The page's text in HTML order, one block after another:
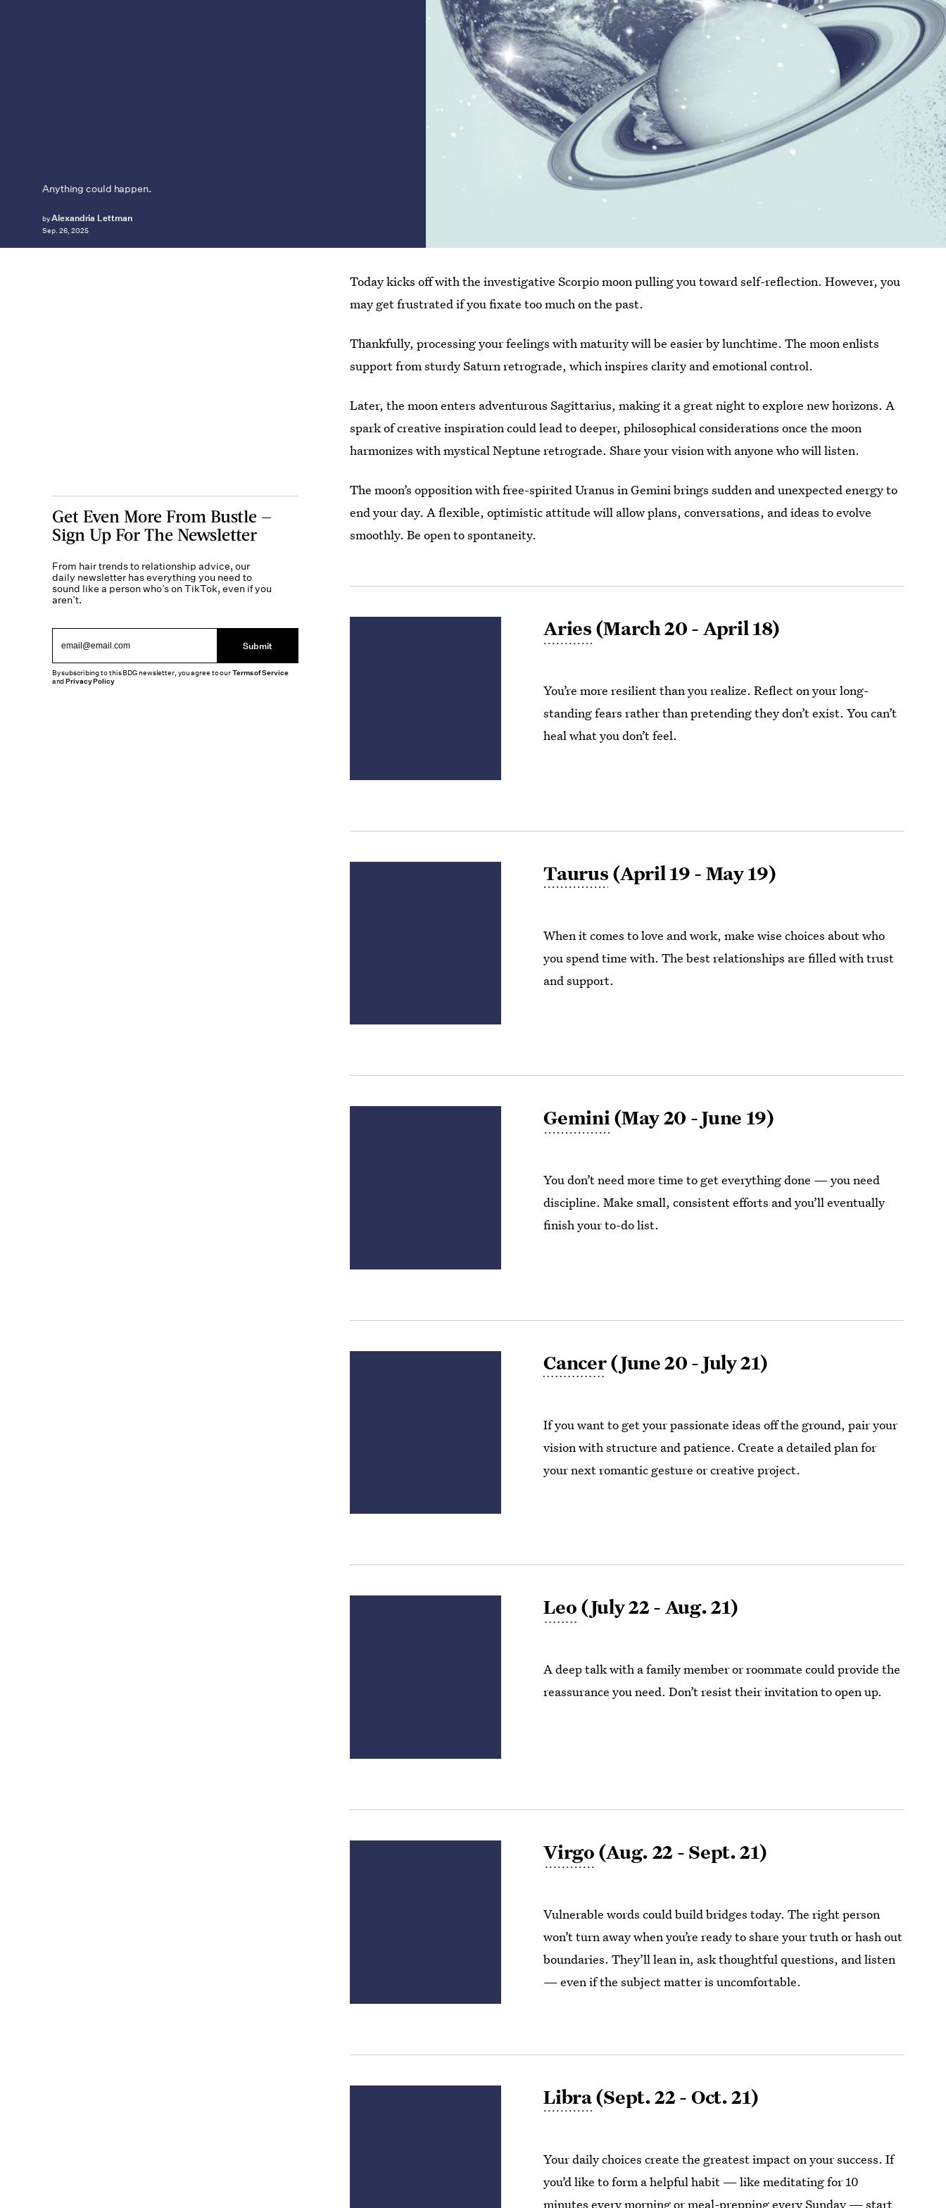
Anything could happen.
byAlexandria Lettman
Sep. 26, 2025
Today kicks off with the investigative Scorpio moon pulling you toward self-reflection. However, you
may get frustrated if you fixate too much on the past.
Thankfully, processing your feelings with maturity will be easier by lunchtime. The moon enlists
support from sturdy Saturn retrograde, which inspires clarity and emotional control.
Later, the moon enters adventurous Sagittarius, making it a great night to explore new horizons. A
spark of creative inspiration could lead to deeper, philosophical considerations once the moon
harmonizes with mystical Neptune retrograde. Share your vision with anyone who will listen.
The moon’s opposition with free-spirited Uranus in Gemini brings sudden and unexpected energy to
end your day. A flexible, optimistic attitude will allow plans, conversations, and ideas to evolve
smoothly. Be open to spontaneity.
Aries (March 20 - April 18)
You’re more resilient than you realize. Reflect on your long-
standing fears rather than pretending they don’t exist. You can’t
heal what you don’t feel.
Taurus (April 19 - May 19)
When it comes to love and work, make wise choices about who
you spend time with. The best relationships are filled with trust
and support.
Gemini (May 20 - June 19)
You don’t need more time to get everything done — you need
discipline. Make small, consistent efforts and you’ll eventually
finish your to-do list.
Cancer(June 20 - July 21)
If you want to get your passionate ideas off the ground, pair your
vision with structure and patience. Create a detailed plan for
your next romantic gesture or creative project.
Leo (July 22 - Aug. 21)
A deep talk with a family member or roommate could provide the
reassurance you need. Don’t resist their invitation to open up.
Virgo (Aug. 22 - Sept. 21)
Vulnerable words could build bridges today. The right person
won’t turn away when you’re ready to share your truth or hash out
boundaries. They’ll lean in, ask thoughtful questions, and listen
— even if the subject matter is uncomfortable.
Libra(Sept. 22 - Oct. 21)
Your daily choices create the greatest impact on your success. If
you’d like to form a helpful habit — like meditating for 10
minutes every morning or meal-prepping every Sunday — start
Get Even More From Bustle —
Sign Up For The Newsletter
From hair trends to relationship advice, our
daily newsletter has everything you need to
sound like a person who’s on TikTok, even if you
aren’t.
Submit
By subscribing to this BDG newsletter, you agree to ourTerms of Service
andPrivacy Policy